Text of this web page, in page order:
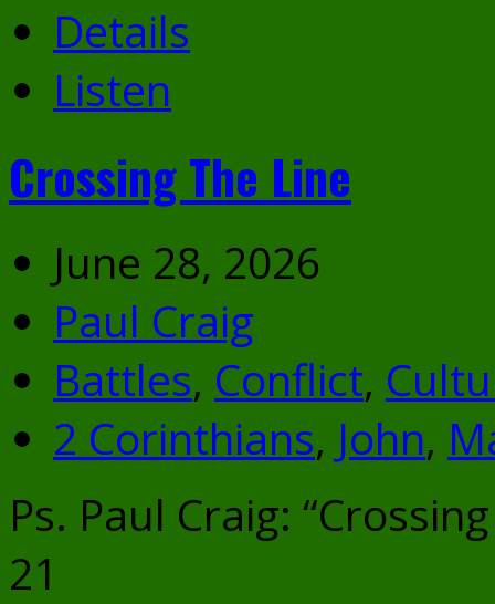
Details
Listen
Crossing The Line
June 28, 2026
Paul Craig
Battles, Conflict,
2 Corinthians, John,
Ps. Paul Craig:
21